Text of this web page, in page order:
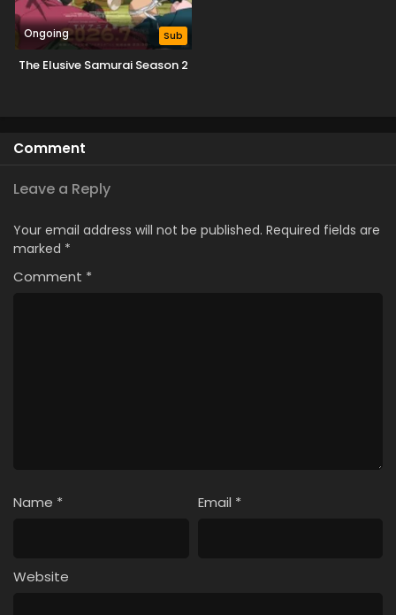
Ongoing Sub
The Elusive Samurai Season 2
Comment
Leave a Reply
Your email address will not be published. Required fields are
marked *
Comment *
Name * Email *
Website